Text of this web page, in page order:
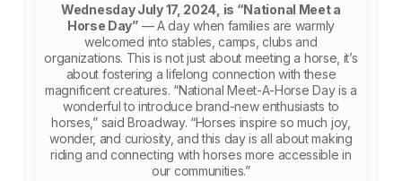
Wednesday July 17, 2024, is “National Meet a
Horse Day”— A day when families are warmly
welcomed into stables, camps, clubs and
organizations. This is not just about meeting a horse, it’s
about fostering a lifelong connection with these
magnificent creatures. “National Meet-A-Horse Day is a
wonderful to introduce brand-new enthusiasts to
horses,” said Broadway. “Horses inspire so much joy,
wonder, and curiosity, and this day is all about making
riding and connecting with horses more accessible in
our communities.”